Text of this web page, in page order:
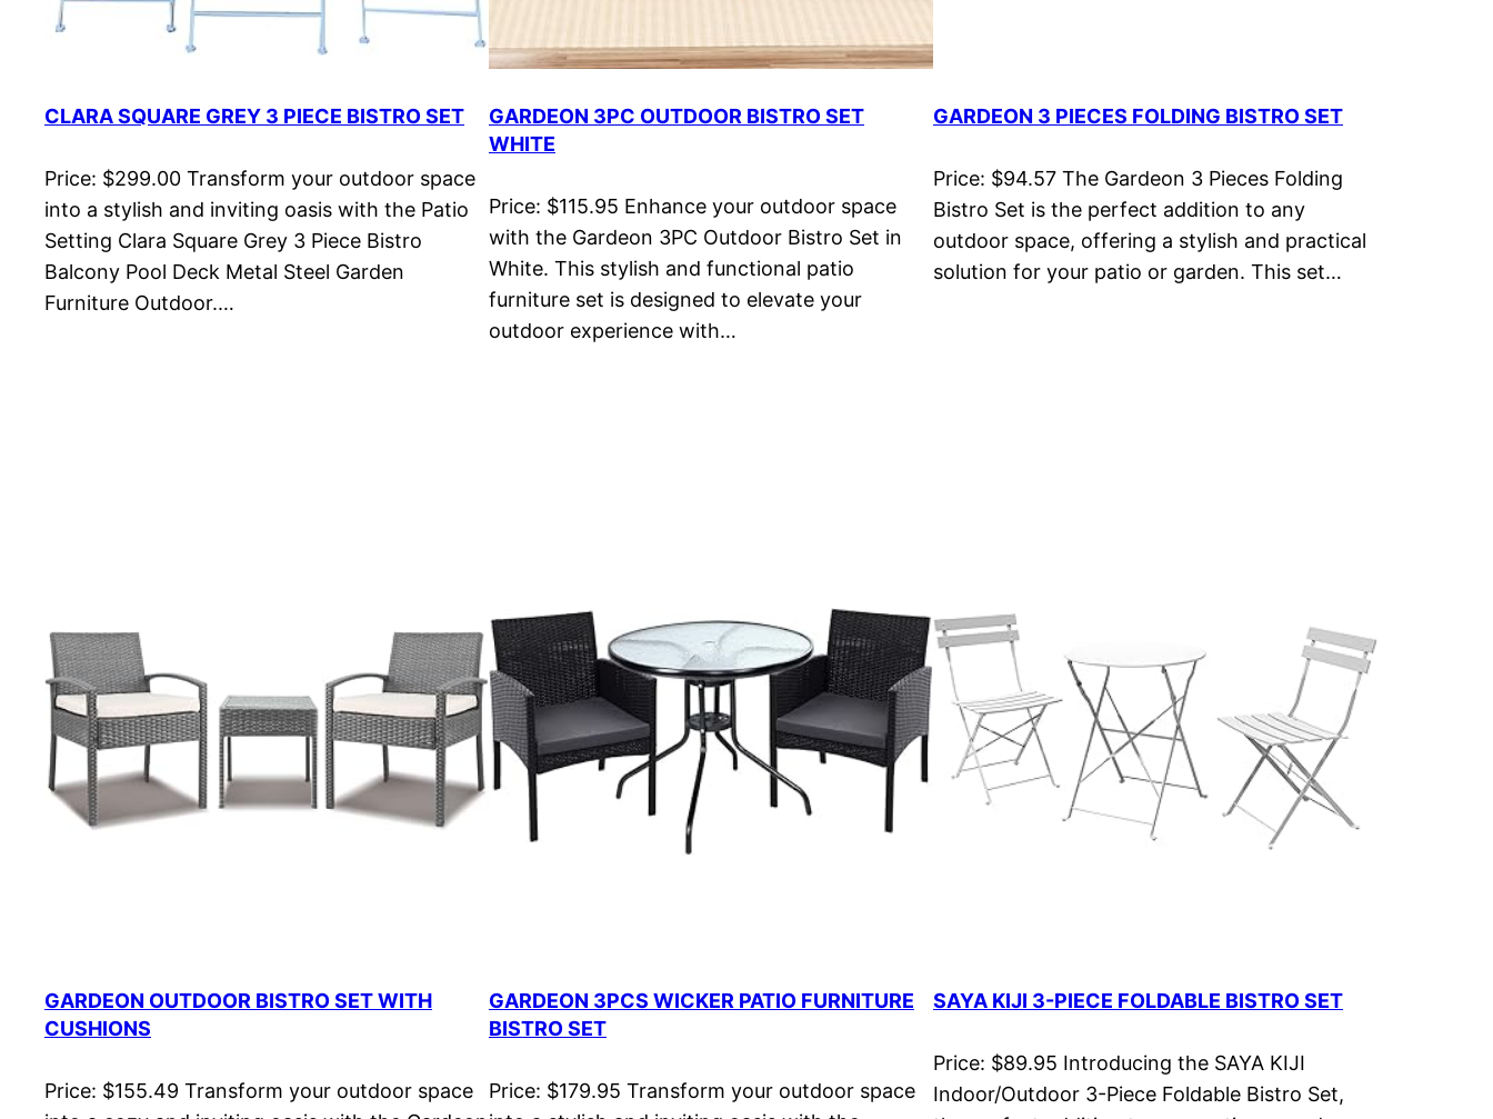
CLARA SQUARE GREY 3 PIECE BISTRO SET
Price: $299.00 Transform your outdoor space
into a stylish and inviting oasis with the Patio
Setting Clara Square Grey 3 Piece Bistro
Balcony Pool Deck Metal Steel Garden
Furniture Outdoor.…
GARDEON 3PC OUTDOOR BISTRO SET
WHITE
Price: $115.95 Enhance your outdoor space
with the Gardeon 3PC Outdoor Bistro Set in
White. This stylish and functional patio
furniture set is designed to elevate your
outdoor experience with…
GARDEON 3 PIECES FOLDING BISTRO SET
Price: $94.57 The Gardeon 3 Pieces Folding
Bistro Set is the perfect addition to any
outdoor space, offering a stylish and practical
solution for your patio or garden. This set…
GARDEON OUTDOOR BISTRO SET WITH
CUSHIONS
Price: $155.49 Transform your outdoor space
GARDEON 3PCS WICKER PATIO FURNITURE
BISTRO SET
Price: $179.95 Transform your outdoor space
SAYA KIJI 3-PIECE FOLDABLE BISTRO SET
Price: $89.95 Introducing the SAYA KIJI
Indoor/Outdoor 3-Piece Foldable Bistro Set,